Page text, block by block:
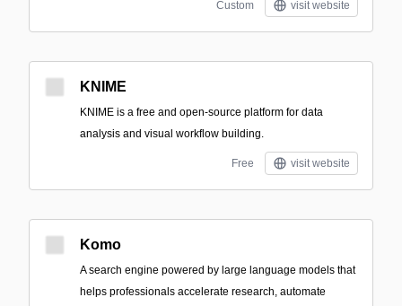
Custom visit website
KNIME
KNIME is a free and open-source platform for data
analysis and visual workflow building.
Free visit website
Komo
A search engine powered by large language models that
helps professionals accelerate research, automate